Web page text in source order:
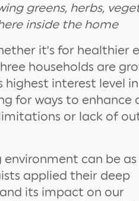
greens, herbs,
inside the home
it’s for healthier
households are
interest level
for ways to enhance
or lack of
can be as
applied their deep
its impact on our